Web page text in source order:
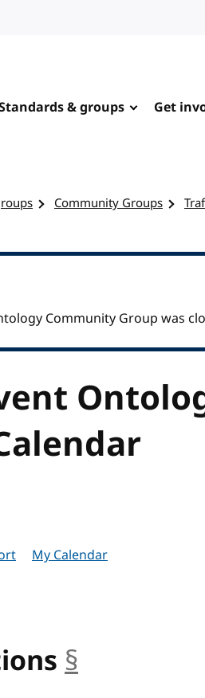
& groups Get
Community Groups
Community Group was
My Calendar
§